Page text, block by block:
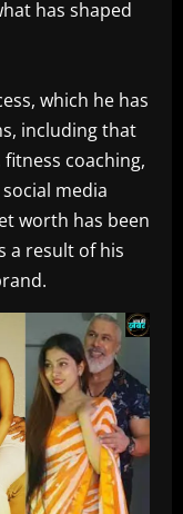
has shaped
which he has
including that
coaching,
media
worth has been
a result of his